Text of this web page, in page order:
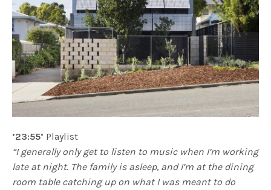
’23:55’ Playlist
“I generally only get to listen to music when I’m working
late at night. The family is asleep, and I’m at the dining
room table catching up on what I was meant to do